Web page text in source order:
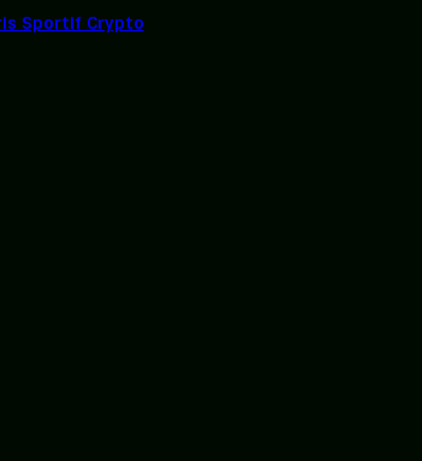
Sportif Crypto